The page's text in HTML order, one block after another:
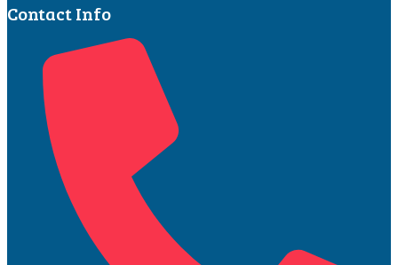
Contact Info